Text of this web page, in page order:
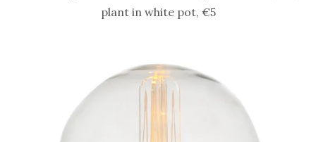
plant in white pot, €5